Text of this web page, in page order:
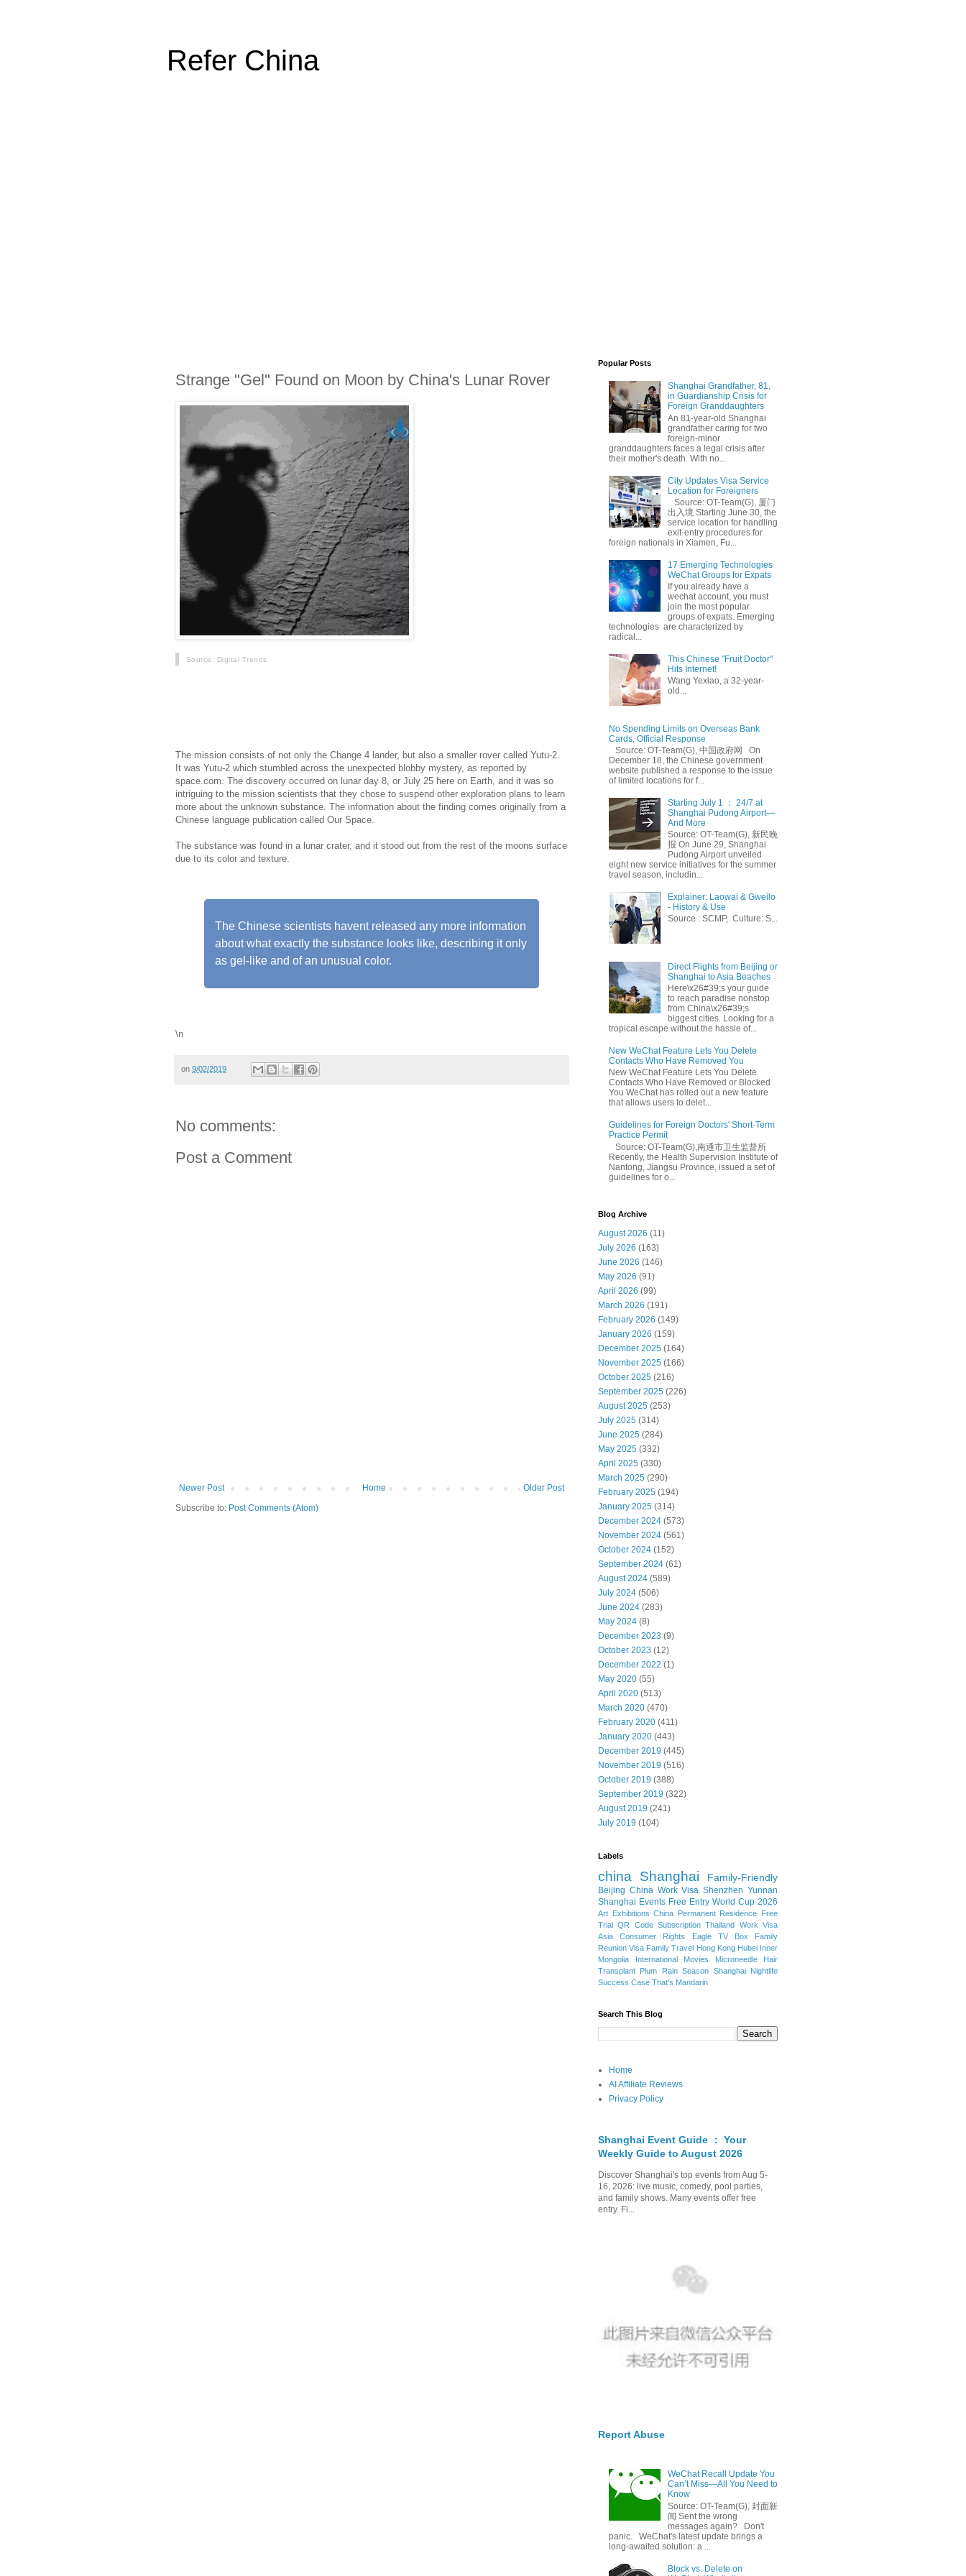
Refer China
Strange "Gel" Found on Moon by China's Lunar Rover
Source : Digital Trends
The mission consists of not only the Change 4 lander, but also a smaller rover called Yutu-2.
It was Yutu-2 which stumbled across the unexpected blobby mystery, as reported by
space.com. The discovery occurred on lunar day 8, or July 25 here on Earth, and it was so
intriguing to the mission scientists that they chose to suspend other exploration plans to learn
more about the unknown substance. The information about the finding comes originally from a
Chinese language publication called Our Space.
The substance was found in a lunar crater, and it stood out from the rest of the moons surface
due to its color and texture.
The Chinese scientists havent released any more information
about what exactly the substance looks like, describing it only
as gel-like and of an unusual color.
\n
on 9/02/2019
No comments:
Post a Comment
Newer Post Older Post
Home
Subscribe to: Post Comments (Atom)
Popular Posts
Shanghai Grandfather, 81,
in Guardianship Crisis for
Foreign Granddaughters
An 81-year-old Shanghai
grandfather caring for two
foreign-minor
granddaughters faces a legal crisis after
their mother's death. With no...
City Updates Visa Service
Location for Foreigners
Source: OT-Team(G), 厦门
出入境 Starting June 30, the
service location for handling
exit-entry procedures for
foreign nationals in Xiamen, Fu...
17 Emerging Technologies
WeChat Groups for Expats
If you already have a
wechat account, you must
join the most popular
groups of expats. Emerging
technologies are characterized by
radical...
This Chinese "Fruit Doctor"
Hits Internet!
Wang Yexiao, a 32-year-
old...
No Spending Limits on Overseas Bank
Cards, Official Response
Source: OT-Team(G), 中国政府网 On
December 18, the Chinese government
website published a response to the issue
of limited locations for f...
Starting July 1 ： 24/7 at
Shanghai Pudong Airport—
And More
Source: OT-Team(G), 新民晚
报 On June 29, Shanghai
Pudong Airport unveiled
eight new service initiatives for the summer
travel season, includin...
Explainer: Laowai & Gweilo
- History & Use
Source : SCMP, Culture: S...
Direct Flights from Beijing or
Shanghai to Asia Beaches
Here\x26#39;s your guide
to reach paradise nonstop
from China\x26#39;s
biggest cities. Looking for a
tropical escape without the hassle of...
New WeChat Feature Lets You Delete
Contacts Who Have Removed You
New WeChat Feature Lets You Delete
Contacts Who Have Removed or Blocked
You WeChat has rolled out a new feature
that allows users to delet...
Guidelines for Foreign Doctors' Short-Term
Practice Permit
Source: OT-Team(G),南通市卫生监督所
Recently, the Health Supervision Institute of
Nantong, Jiangsu Province, issued a set of
guidelines for o...
Blog Archive
August 2026 (11)
July 2026 (163)
June 2026 (146)
May 2026 (91)
April 2026 (99)
March 2026 (191)
February 2026 (149)
January 2026 (159)
December 2025 (164)
November 2025 (166)
October 2025 (216)
September 2025 (226)
August 2025 (253)
July 2025 (314)
June 2025 (284)
May 2025 (332)
April 2025 (330)
March 2025 (290)
February 2025 (194)
January 2025 (314)
December 2024 (573)
November 2024 (561)
October 2024 (152)
September 2024 (61)
August 2024 (589)
July 2024 (506)
June 2024 (283)
May 2024 (8)
December 2023 (9)
October 2023 (12)
December 2022 (1)
May 2020 (55)
April 2020 (513)
March 2020 (470)
February 2020 (411)
January 2020 (443)
December 2019 (445)
November 2019 (516)
October 2019 (388)
September 2019 (322)
August 2019 (241)
July 2019 (104)
Labels
china Shanghai Family-Friendly
Beijing China Work Visa Shenzhen Yunnan
Shanghai Events Free Entry World Cup 2026
Art Exhibitions China Permanent Residence Free
Trial QR Code Subscription Thailand Work Visa
Asia
Consumer Rights Eagle TV Box
Family
Reunion Visa Family Travel Hong Kong Hubei Inner
Mongolia
International Movies
Microneedle Hair
Transplant Plum Rain Season Shanghai Nightlife
Success Case That's Mandarin
Search This Blog
Home
AI Affiliate Reviews
Privacy Policy
Shanghai Event Guide ： Your
Weekly Guide to August 2026
Discover Shanghai's top events from Aug 5-
16, 2026: live music, comedy, pool parties,
and family shows. Many events offer free
entry. Fi...
Report Abuse
WeChat Recall Update You
Can’t Miss—All You Need to
Know
Source: OT-Team(G), 封面新
闻 Sent the wrong
messages again? Don't
panic. WeChat's latest update brings a
long-awaited solution: a ...
Block vs. Delete on